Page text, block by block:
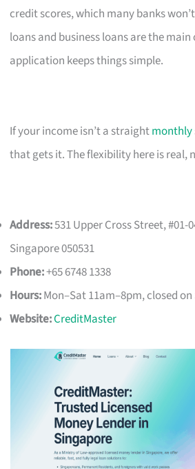
credit scores, which many banks
loans and business loans are the
application keeps things simple.
If your income isn’t a straightmonthly
that gets it. The flexibility here is real,
Address:531 Upper Cross Street, #01-
Singapore 050531
Phone:+65 6748 1338
Hours:Mon–Sat 11am–8pm, closed
Website:CreditMaster